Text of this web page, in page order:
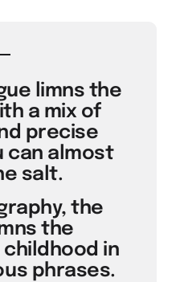
limns the
a mix of
precise
can almost
salt.
the
the
childhood in
phrases.